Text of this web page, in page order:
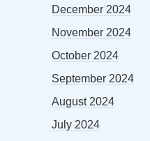
December 2024
November 2024
October 2024
September 2024
August 2024
July 2024